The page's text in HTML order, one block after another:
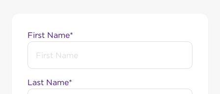
First Name*
Last Name*